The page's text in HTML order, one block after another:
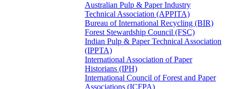
Australian Pulp & Paper Industry
Technical Association (APPITA)
Bureau of International Recycling (BIR)
Forest Stewardship Council (FSC)
Indian Pulp & Paper Technical Association
(IPPTA)
International Association of Paper
Historians (IPH)
International Council of Forest and Paper
Associations (ICFPA)